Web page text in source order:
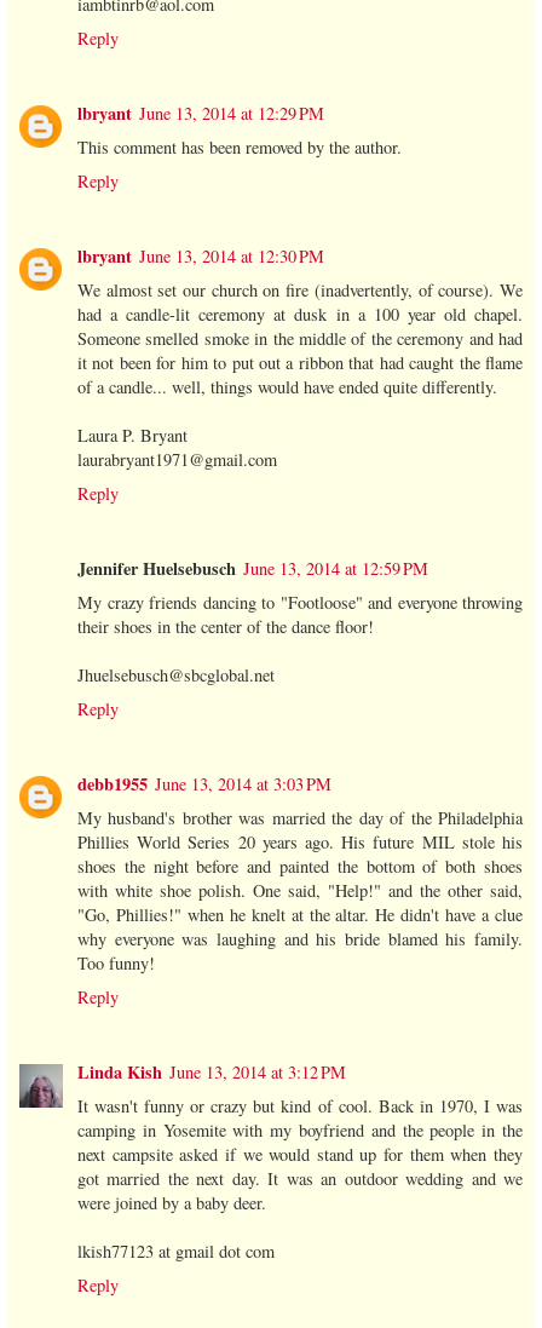
Reply
lbryant June 13, 2014 at 12:29 PM
This comment has been removed by the author.
Reply
lbryant June 13, 2014 at 12:30 PM
We almost set our church on fire (inadvertently, of course). We
had a candle-lit ceremony at dusk in a 100 year old chapel.
Someone smelled smoke in the middle of the ceremony and had
it not been for him to put out a ribbon that had caught the flame
of a candle... well, things would have ended quite differently.
Laura P. Bryant
laurabryant1971@gmail.com
Reply
Jennifer Huelsebusch June 13, 2014 at 12:59 PM
My crazy friends dancing to "Footloose" and everyone throwing
their shoes in the center of the dance floor!
Jhuelsebusch@sbcglobal.net
Reply
debb1955 June 13, 2014 at 3:03 PM
My husband's brother was married the day of the Philadelphia
Phillies World Series 20 years ago. His future MIL stole his
shoes the night before and painted the bottom of both shoes
with white shoe polish. One said, "Help!" and the other said,
"Go, Phillies!" when he knelt at the altar. He didn't have a clue
why everyone was laughing and his bride blamed his family.
Too funny!
Reply
Linda Kish June 13, 2014 at 3:12 PM
It wasn't funny or crazy but kind of cool. Back in 1970, I was
camping in Yosemite with my boyfriend and the people in the
next campsite asked if we would stand up for them when they
got married the next day. It was an outdoor wedding and we
were joined by a baby deer.
lkish77123 at gmail dot com
Reply